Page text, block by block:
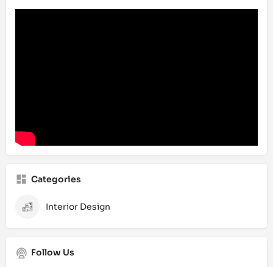
Categories
Interior Design
Follow Us